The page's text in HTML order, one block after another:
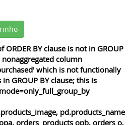
BY clause is not in GROUP
nonaggregated column
which is not functionally
GROUP BY clause; this is
pd.products_name
orders_products opb, orders o,